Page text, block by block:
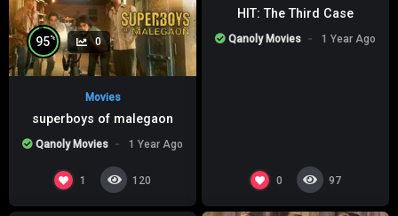
95% 0
Movies
superboys of malegaon
Qanoly Movies 1 Year Ago
1 120
HIT: The Third Case
Qanoly Movies 1 Year Ago
0 97
0